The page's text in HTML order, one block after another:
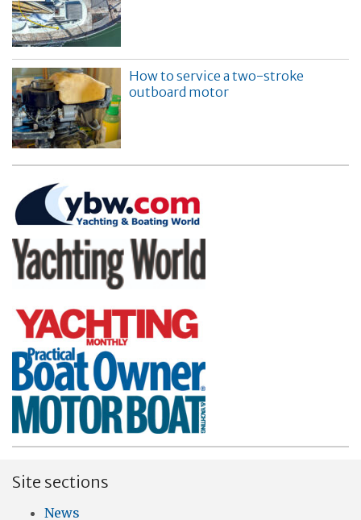
How to service a two-stroke
outboard motor
Site sections
News